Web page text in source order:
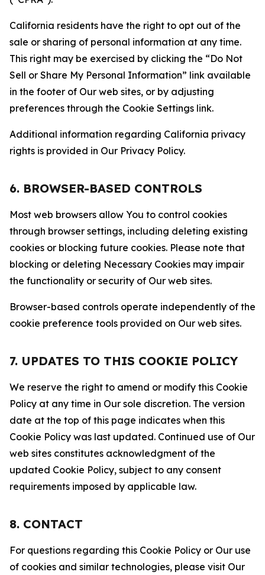
California residents have the right to opt out of the
sale or sharing of personal information at any time.
This right may be exercised by clicking the “Do Not
Sell or Share My Personal Information” link available
in the footer of Our web sites, or by adjusting
preferences through the Cookie Settings link.
Additional information regarding California privacy
rights is provided in Our Privacy Policy.
6. BROWSER-BASED CONTROLS
Most web browsers allow You to control cookies
through browser settings, including deleting existing
cookies or blocking future cookies. Please note that
blocking or deleting Necessary Cookies may impair
the functionality or security of Our web sites.
Browser-based controls operate independently of the
cookie preference tools provided on Our web sites.
7. UPDATES TO THIS COOKIE POLICY
We reserve the right to amend or modify this Cookie
Policy at any time in Our sole discretion. The version
date at the top of this page indicates when this
Cookie Policy was last updated. Continued use of Our
web sites constitutes acknowledgment of the
updated Cookie Policy, subject to any consent
requirements imposed by applicable law.
8. CONTACT
For questions regarding this Cookie Policy or Our use
of cookies and similar technologies, please visit Our